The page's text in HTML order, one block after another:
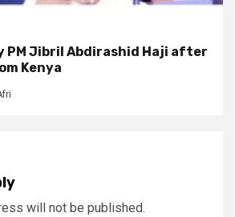
PM Jibril Abdirashid Haji after
Kenya
will not be published.